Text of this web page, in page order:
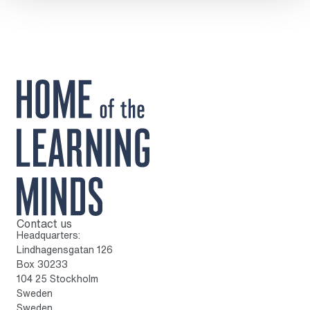
To home page
Contact us
Headquarters:
Lindhagensgatan 126
Box 30233
104 25 Stockholm
Sweden